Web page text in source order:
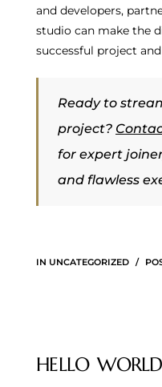
and developers,
studio can make the
successful project
Ready to
project?
for expert
and flawless
IN UNCATEGORIZED
HELLO